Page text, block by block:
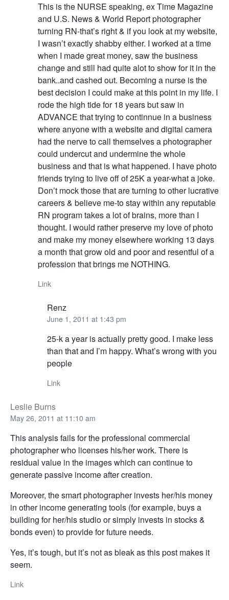
This is the NURSE speaking, ex Time Magazine
and U.S. News & World Report photographer
turning RN-that’s right & if you look at my website,
I wasn’t exactly shabby either. I worked at a time
when I made great money, saw the business
change and still had quite alot to show for it in the
bank..and cashed out. Becoming a nurse is the
best decision I could make at this point in my life. I
rode the high tide for 18 years but saw in
ADVANCE that trying to continnue in a business
where anyone with a website and digital camera
had the nerve to call themselves a photographer
could undercut and undermine the whole
business and that is what happened. I have photo
friends trying to live off of 25K a year-what a joke.
Don’t mock those that are turning to other lucrative
careers & believe me-to stay within any reputable
RN program takes a lot of brains, more than I
thought. I would rather preserve my love of photo
and make my money elsewhere working 13 days
a month that grow old and poor and resentful of a
profession that brings me NOTHING.
Link
Renz
June 1, 2011 at 1:43 pm
25-k a year is actually pretty good. I make less
than that and I’m happy. What’s wrong with you
people
Link
Leslie Burns
May 26, 2011 at 11:10 am
This analysis fails for the professional commercial
photographer who licenses his/her work. There is
residual value in the images which can continue to
generate passive income after creation.
Moreover, the smart photographer invests her/his money
in other income generating tools (for example, buys a
building for her/his studio or simply invests in stocks &
bonds even) to provide for future needs.
Yes, it’s tough, but it’s not as bleak as this post makes it
seem.
Link